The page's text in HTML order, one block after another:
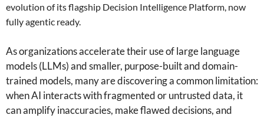
evolution of its flagship Decision Intelligence Platform, now
fully agentic ready.
As organizations accelerate their use of large language
models (LLMs) and smaller, purpose-built and domain-
trained models, many are discovering a common limitation:
when AI interacts with fragmented or untrusted data, it
can amplify inaccuracies, make flawed decisions, and